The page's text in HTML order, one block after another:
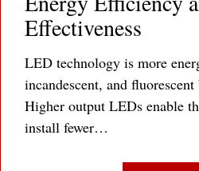
Effectiveness
LED technology is more
incandescent, and
Higher output LEDs enable
install fewer…